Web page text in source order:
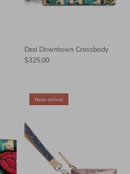
Dezi Downtown Crossbody
$325.00
New arrival